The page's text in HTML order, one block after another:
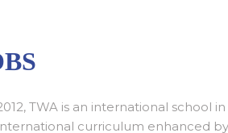
TWA is an international school
curriculum enhanced